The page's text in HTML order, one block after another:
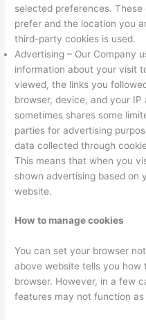
selected preferences.
prefer and the location you
third-party cookies is used.
Advertising – Our Company
information about your visit
viewed, the links you
browser, device, and your IP
sometimes shares some
parties for advertising
data collected through
This means that when you
shown advertising based on
website.
How to manage cookies
You can set your browser
above website tells you
browser. However, in a few
features may not function as